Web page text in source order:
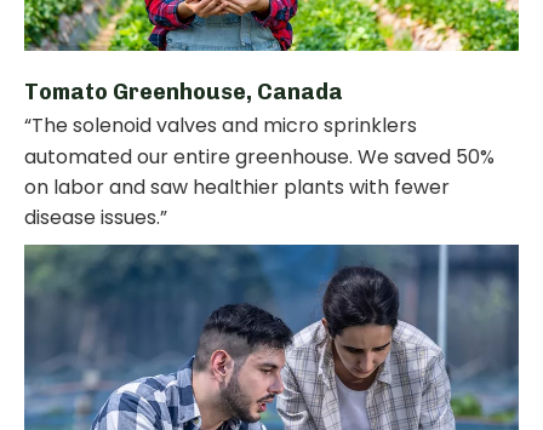
Tomato Greenhouse, Canada
“The solenoid valves and micro sprinklers
automated our entire greenhouse. We saved 50%
on labor and saw healthier plants with fewer
disease issues.”